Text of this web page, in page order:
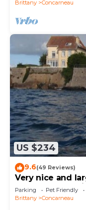
Brittany
Concarneau
US $234
9.6(49 Reviews)
Very nice and
Penthouse feet
Parking Pet Friendly
Brittany
Concarneau